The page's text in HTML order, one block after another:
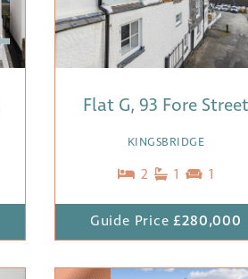
Flat G, 93 Fore Street
KINGSBRIDGE
2 1 1
Guide Price £280,000